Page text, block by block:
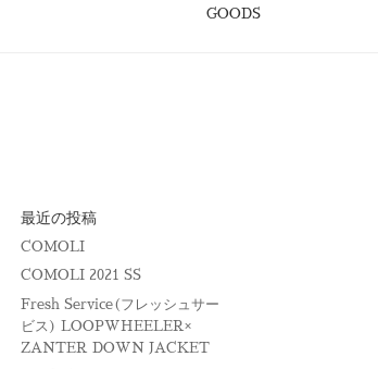
GOODS
最近の投稿
COMOLI
COMOLI 2021 SS
Fresh Service(フレッシュサー
ビス) LOOPWHEELER×
ZANTER DOWN JACKET